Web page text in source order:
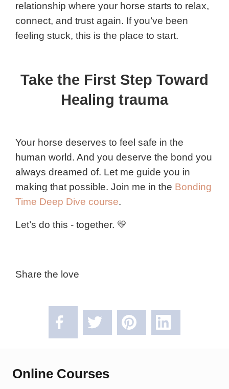
relationship where your horse starts to relax,
connect, and trust again. If you’ve been
feeling stuck, this is the place to start.
Take the First Step Toward
Healing trauma
Your horse deserves to feel safe in the
human world. And you deserve the bond you
always dreamed of. Let me guide you in
making that possible. Join me in the Bonding
Time Deep Dive course.
Let’s do this - together. 💛
Share the love
Online Courses